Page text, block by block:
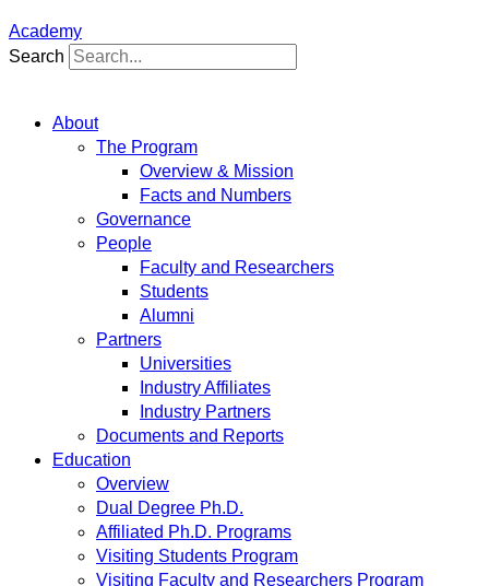
Academy
Search
About
The Program
Overview & Mission
Facts and Numbers
Governance
People
Faculty and Researchers
Students
Alumni
Partners
Universities
Industry Affiliates
Industry Partners
Documents and Reports
Education
Overview
Dual Degree Ph.D.
Affiliated Ph.D. Programs
Visiting Students Program
Visiting Faculty and Researchers Program